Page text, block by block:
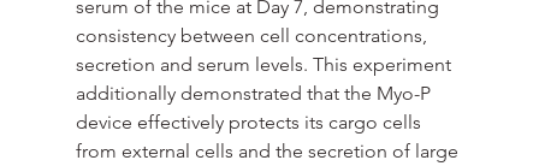
serum of the mice at Day 7, demonstrating
consistency between cell concentrations,
secretion and serum levels. This experiment
additionally demonstrated that the Myo-P
device effectively protects its cargo cells
from external cells and the secretion of large